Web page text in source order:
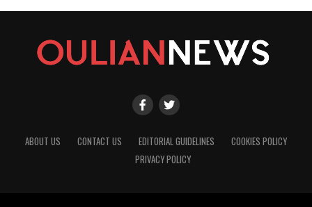
ABOUT US CONTACT US EDITORIAL GUIDELINES
COOKIES POLICY
PRIVACY POLICY